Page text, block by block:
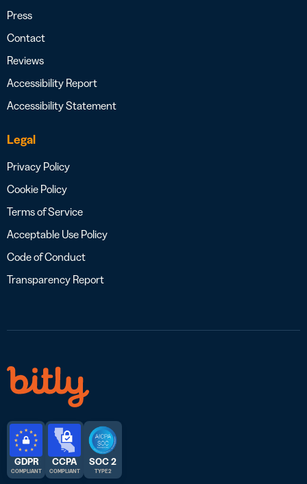
Press
Contact
Reviews
Accessibility Report
Accessibility Statement
Legal
Privacy Policy
Cookie Policy
Terms of Service
Acceptable Use Policy
Code of Conduct
Transparency Report
GDPR
COMPLIANT
CCPA
COMPLIANT
SOC 2
TYPE 2